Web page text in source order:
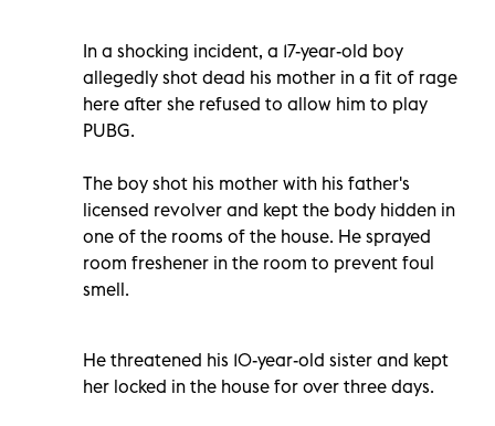
In a shocking incident, a 17-year-old boy
allegedly shot dead his mother in a fit of rage
here after she refused to allow him to play
PUBG.
The boy shot his mother with his father's
licensed revolver and kept the body hidden in
one of the rooms of the house. He sprayed
room freshener in the room to prevent foul
smell.
He threatened his 10-year-old sister and kept
her locked in the house for over three days.